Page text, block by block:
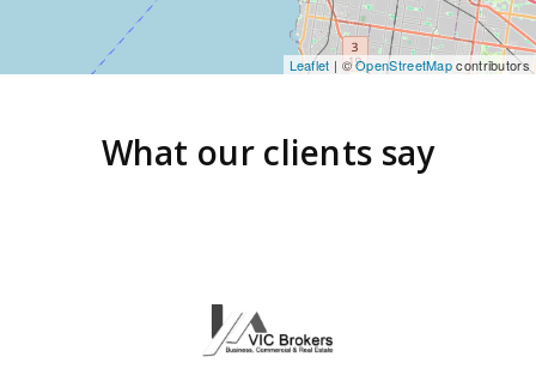
Leaflet | ©OpenStreetMapcontributors
What our clients say